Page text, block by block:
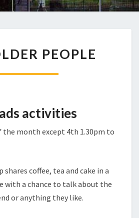
OLDERPEOPLE
activities
the month except 4th 1.30pm to
coffee, tea and cake in a
with a chance to talk about the
or anything they like.